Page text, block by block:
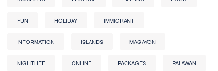
FUN HOLIDAY IMMIGRANT
INFORMATION ISLANDS MAGAYON
NIGHTLIFE ONLINE PACKAGES PALAWAN